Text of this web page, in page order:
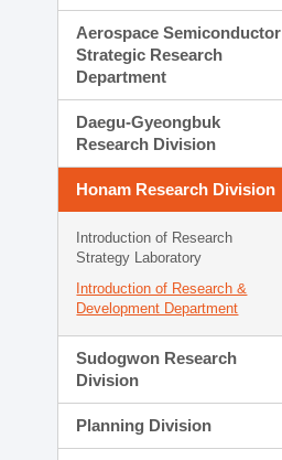
Aerospace Semiconductor
Strategic Research
Department
Daegu-Gyeongbuk
Research Division
Honam Research Division
Introduction of Research
Strategy Laboratory
Introduction of Research &
Development Department
Sudogwon Research
Division
Planning Division